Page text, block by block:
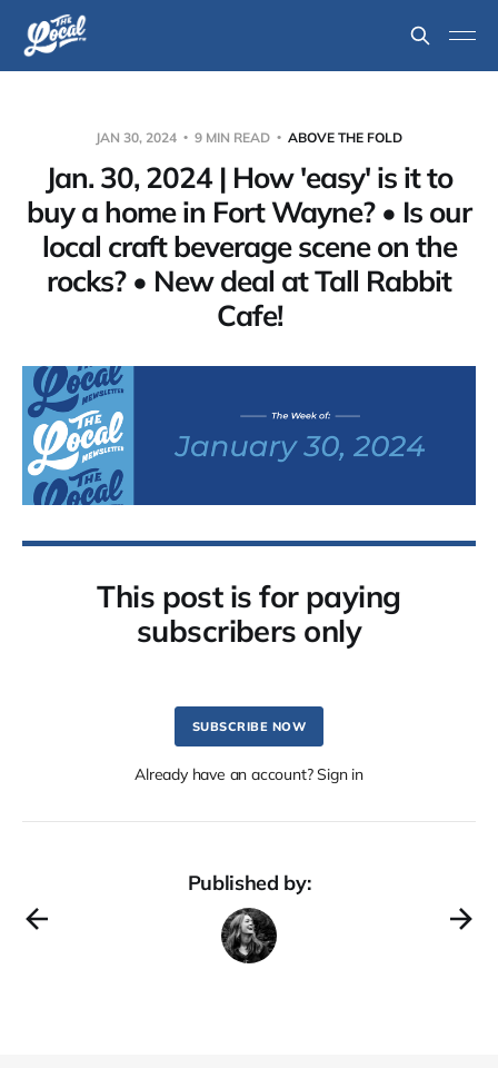
JAN 30, 2024 9 MIN READ ABOVE THE FOLD
Jan. 30, 2024 | How 'easy' is it to
buy a home in Fort Wayne? • Is our
local craft beverage scene on the
rocks? • New deal at Tall Rabbit
Cafe!
This post is for paying
subscribers only
SUBSCRIBE NOW
Already have an account? Sign in
Published by: